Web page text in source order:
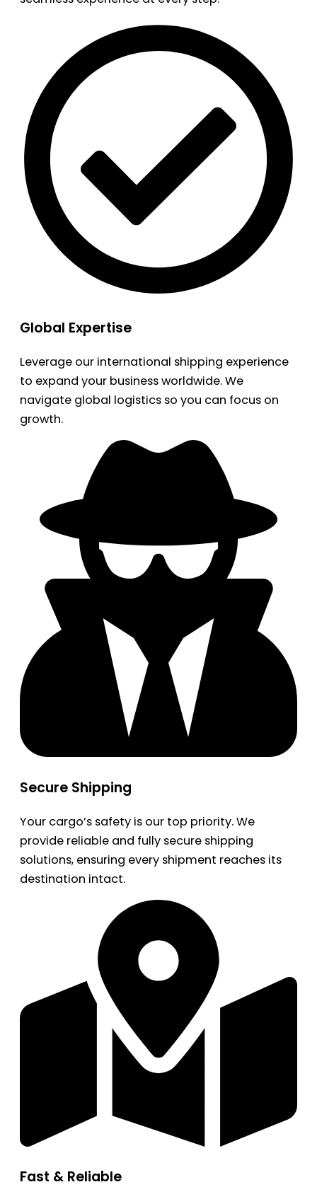
Global Expertise
Leverage our international shipping experience
to expand your business worldwide. We
navigate global logistics so you can focus on
growth.
Secure Shipping
Your cargo’s safety is our top priority. We
provide reliable and fully secure shipping
solutions, ensuring every shipment reaches its
destination intact.
Fast & Reliable